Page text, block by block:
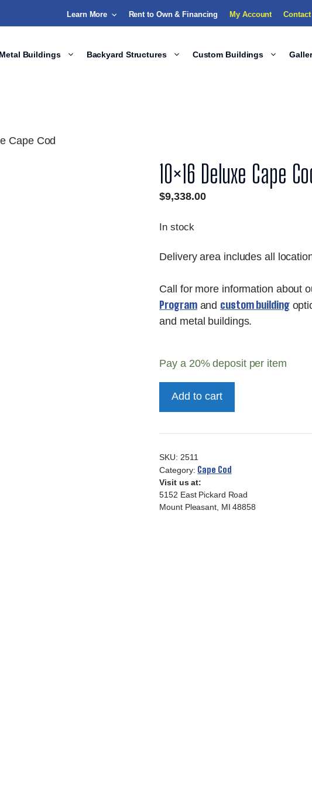
Learn More Rent to Own & Financing My Account Contact
Metal Buildings Backyard Structures Custom Buildings
Cape Cod
10×16 Deluxe Cape
$9,338.00
In stock
Delivery area includes all
Call for more information about
Programand custom building
and metal buildings.
Pay a 20%deposit per item
Cod
quantity
Add to cart
SKU: 2511
Category: Cape Cod
Visit us at:
5152 East Pickard Road
Mount Pleasant, MI 48858